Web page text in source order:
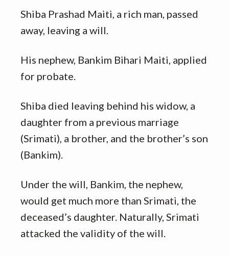
Shiba Prashad Maiti, a rich man, passed
away, leaving a will.
His nephew, Bankim Bihari Maiti, applied
for probate.
Shiba died leaving behind his widow, a
daughter from a previous marriage
(Srimati), a brother, and the brother’s son
(Bankim).
Under the will, Bankim, the nephew,
would get much more than Srimati, the
deceased’s daughter. Naturally, Srimati
attacked the validity of the will.